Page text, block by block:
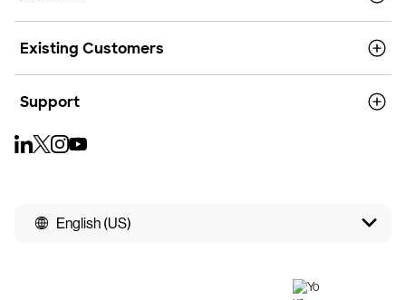
Existing Customers
Support
English (US)